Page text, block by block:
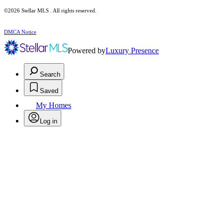
©2026 Stellar MLS . All rights reserved.
DMCA Notice
Powered byLuxury Presence
Search
Saved
My Homes
Log in